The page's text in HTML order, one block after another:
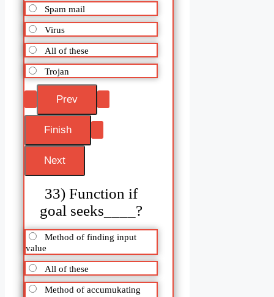
Spam mail
Virus
All of these
Trojan
33) Function if
goal seeks____?
Method of finding input
value
All of these
Method of accumukating